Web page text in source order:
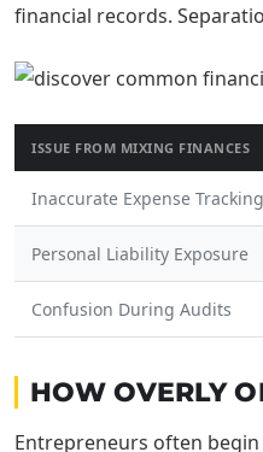
financial records.
ISSUE FROM MIXING FINANCES
Inaccurate Expense Tracking
Personal Liability Exposure
Confusion During Audits
HOW OVERLY
Entrepreneurs often